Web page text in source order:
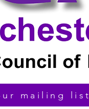
mailing list